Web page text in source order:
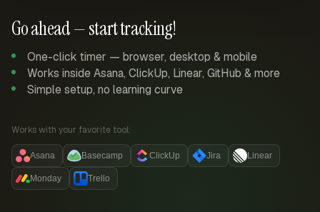
Go ahead — start tracking!
One-click timer — browser, desktop & mobile
Works inside Asana, ClickUp, Linear, GitHub & more
Simple setup, no learning curve
Works with your favorite tool:
Asana Basecamp ClickUp Jira Linear
Monday Trello